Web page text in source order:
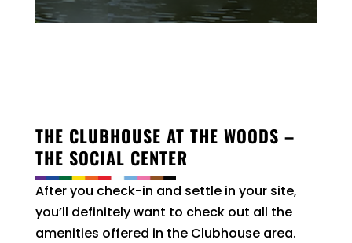
THE CLUBHOUSE AT THE WOODS –
THE SOCIAL CENTER
After you check-in and settle in your site,
you’ll definitely want to check out all the
amenities offered in the Clubhouse area.